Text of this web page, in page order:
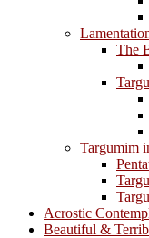
The
Targumim
Acrostic
Beautiful &